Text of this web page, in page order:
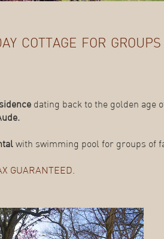
cottage for
dating back to the golden age
with swimming pool for groups of
GUARANTEED.